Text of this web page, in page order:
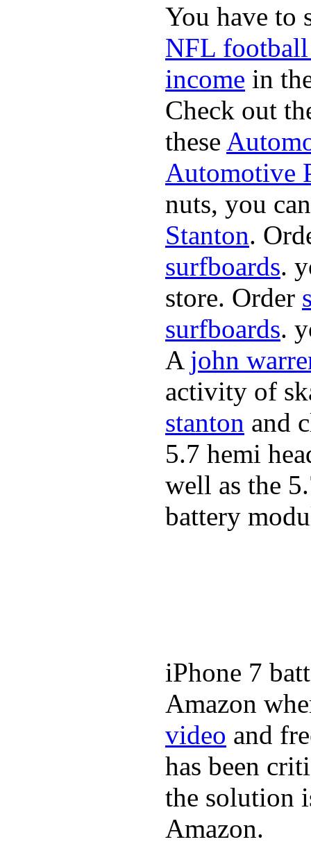
You have to
NFL football
income in
Check out
these
Automotive
nuts, you
Stanton.
surfboards.
store. Order
surfboards.
A john
activity of
stanton and
5.7 hemi
well as the
battery
iPhone 7
Amazon
video and
has been
the solution
Amazon.